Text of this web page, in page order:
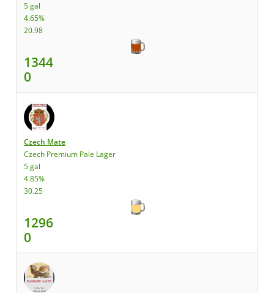
5 gal
4.65%
20.98
1344
0
Czech Mate
Czech Premium Pale Lager
5 gal
4.85%
30.25
1296
0